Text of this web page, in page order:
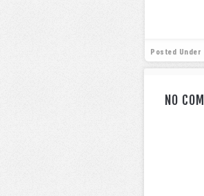
Posted Under
NO